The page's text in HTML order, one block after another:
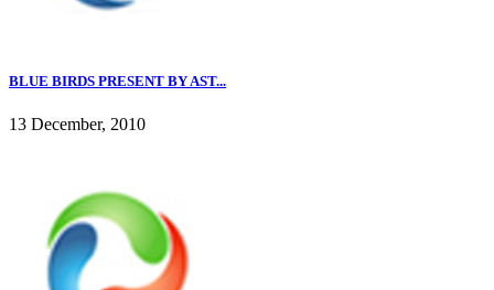
BLUE BIRDS PRESENT BY AST...
13 December, 2010